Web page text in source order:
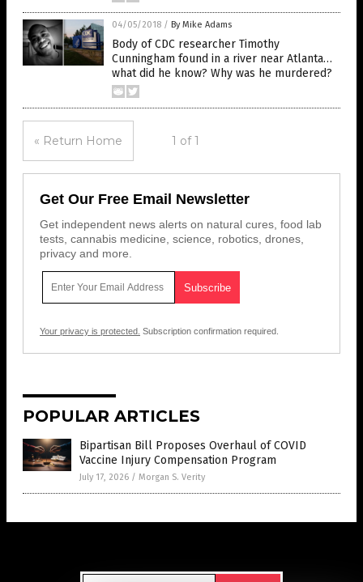
04/05/2018 / By Mike Adams
Body of CDC researcher Timothy
Cunningham found in a river near Atlanta…
what did he know? Why was he murdered?
« Return Home 1 of 1
Get Our Free Email Newsletter
Get independent news alerts on natural cures, food lab
tests, cannabis medicine, science, robotics, drones,
privacy and more.
Your privacy is protected. Subscription confirmation required.
POPULAR ARTICLES
Bipartisan Bill Proposes Overhaul of COVID
Vaccine Injury Compensation Program
July 17, 2026 / Morgan S. Verity